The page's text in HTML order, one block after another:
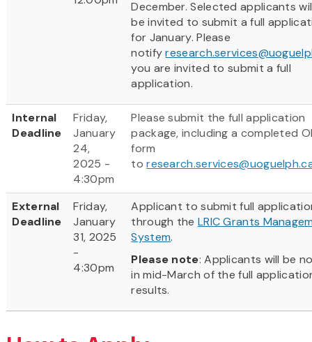
December. Selected applicants
be invited to submit a full
for January. Please
notify
you are invited to submit a full
application.
Internal
Deadline
Friday,
January
24,
2025 -
4:30pm
Please submit the full application
package, including a completed
form
to
External
Deadline
Friday,
January
31, 2025
-
4:30pm
Applicant to submit full
through the LRIC Grants
System.
Please note: Applicants will be
in mid-March of the full
results.